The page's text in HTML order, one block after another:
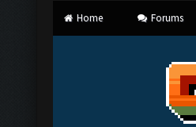
Home Forums